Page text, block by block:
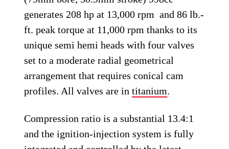
generates 208 hp at 13,000 rpm and 86 lb.-
ft. peak torque at 11,000 rpm thanks to its
unique semi hemi heads with four valves
set to a moderate radial geometrical
arrangement that requires conical cam
profiles. All valves are intitanium.
Compression ratio is a substantial 13.4:1
and the ignition-injection system is fully